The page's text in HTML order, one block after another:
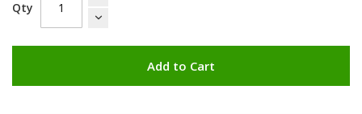
Qty
Add to Cart